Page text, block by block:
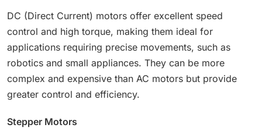
DC (Direct Current) motors offer excellent speed
control and high torque, making them ideal for
applications requiring precise movements, such as
robotics and small appliances. They can be more
complex and expensive than AC motors but provide
greater control and efficiency.
Stepper Motors